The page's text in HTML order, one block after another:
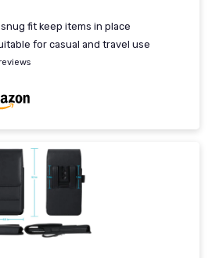
fit keep items in place
for casual and travel use